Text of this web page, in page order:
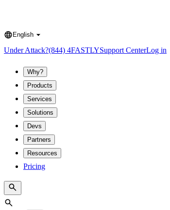
Language
English
Under Attack?(844) 4FASTLYSupport CenterLog in
Why?
Products
Services
Solutions
Devs
Partners
Resources
Pricing
Search